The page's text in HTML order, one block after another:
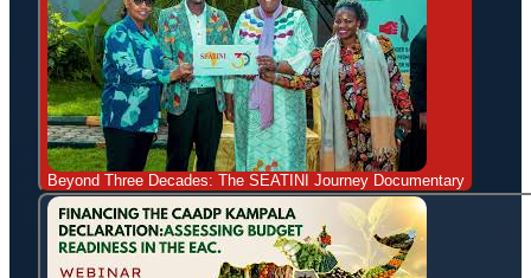
Beyond Three Decades: The SEATINI Journey Documentary